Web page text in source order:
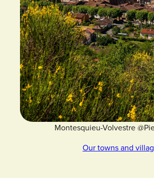
Montesquieu-Volvestre
Our towns and